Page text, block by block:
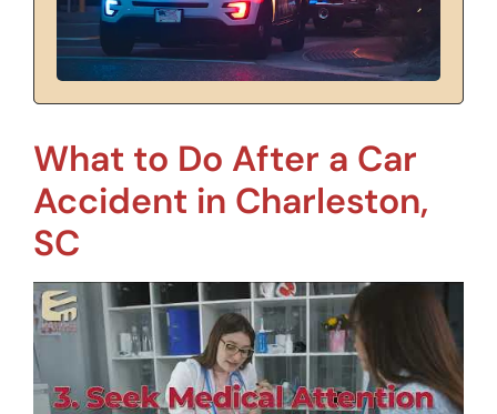
What to Do After a Car
Accident in Charleston,
SC